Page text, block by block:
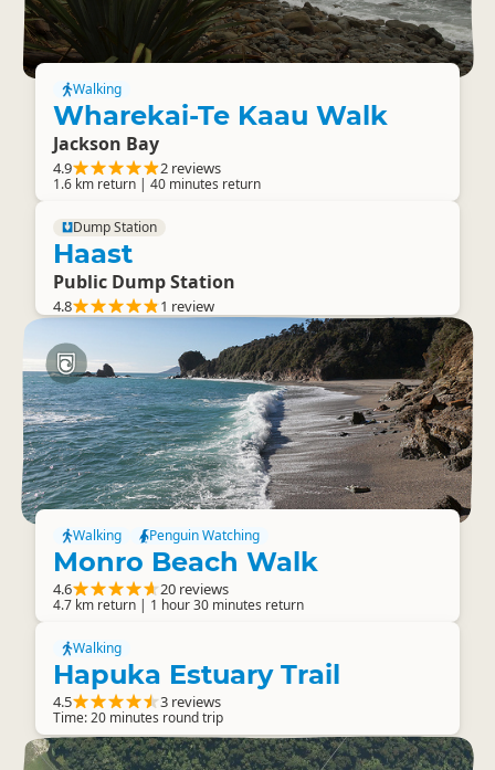
Walking
Wharekai-Te Kaau Walk
Jackson Bay
4.9 2 reviews
1.6 km return | 40 minutes return
Dump Station
Haast
Public Dump Station
4.8 1 review
Walking Penguin Watching
Monro Beach Walk
4.6 20 reviews
4.7 km return | 1 hour 30 minutes return
Walking
Hapuka Estuary Trail
4.5 3 reviews
Time: 20 minutes round trip